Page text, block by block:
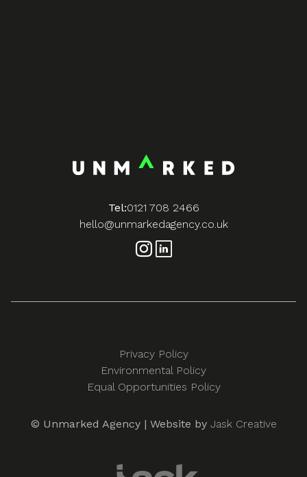
Tel:0121 708 2466
hello@unmarkedagency.co.uk
Privacy Policy
Environmental Policy
Equal Opportunities Policy
© Unmarked Agency | Website by Jask Creative